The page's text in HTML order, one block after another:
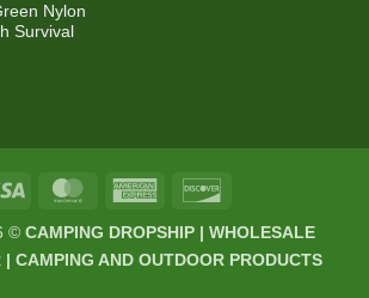
Nylon
Survival
Visa MasterCardAmerican
© CAMPING DROPSHIP | WHOLESALE
| CAMPING AND OUTDOOR PRODUCTS